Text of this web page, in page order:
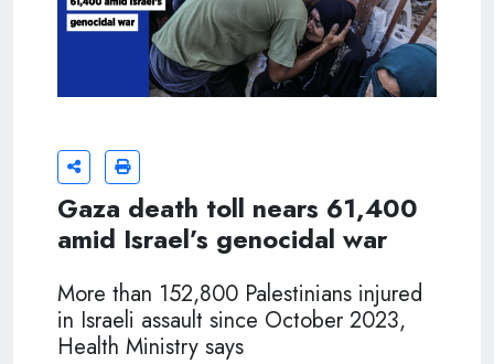
Gaza death toll nears 61,400
amid Israel’s genocidal war
More than 152,800 Palestinians injured
in Israeli assault since October 2023,
Health Ministry says